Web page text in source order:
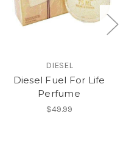
DIESEL
Diesel Fuel For Life
Perfume
$49.99